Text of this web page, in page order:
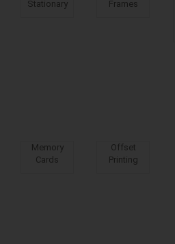
Stationary
Frames
Memory
Cards
Offset
Printing